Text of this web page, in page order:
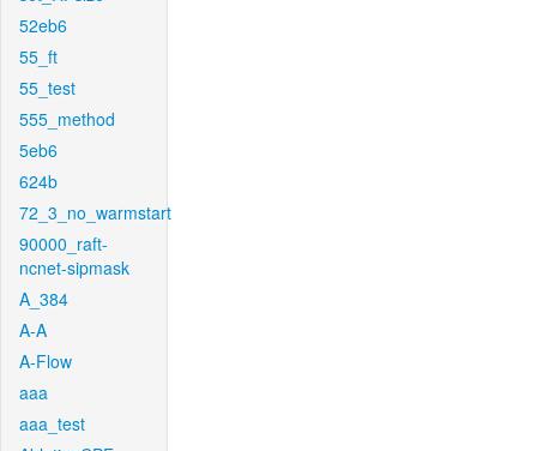
52eb6
55_ft
55_test
555_method
5eb6
624b
72_3_no_warmstart
90000_raft-
ncnet-sipmask
A_384
A-A
A-Flow
aaa
aaa_test